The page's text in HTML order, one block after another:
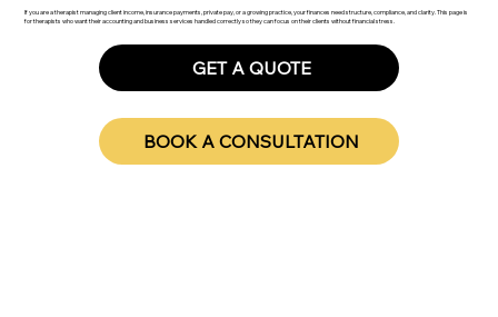
If you are a therapist managing client income, insurance payments, private pay, or a growing practice, your finances need structure, compliance, and clarity. This page is
for therapists who want their accounting and business services handled correctly so they can focus on their clients without financial stress.
GET A QUOTE
BOOK A CONSULTATION